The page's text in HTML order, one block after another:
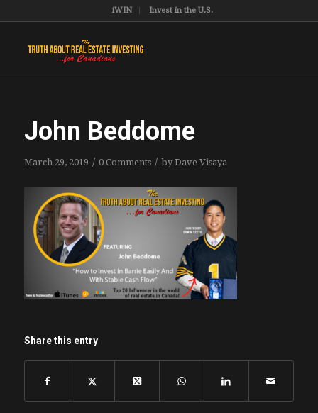
iWIN Invest in the U.S.
John Beddome
March 29, 2019 / 0 Comments / byDave Visaya
Share this entry